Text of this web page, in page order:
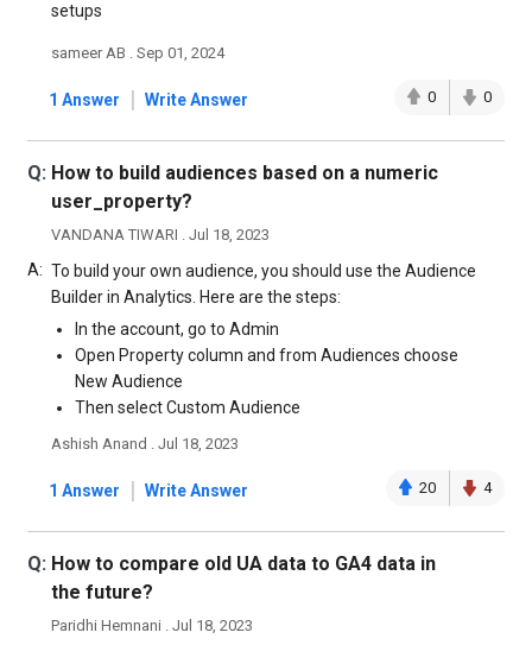
setups
sameer AB . Sep 01, 2024
1 Answer | Write Answer 0 0
Q: How to build audiences based on a numeric
user_property?
VANDANA TIWARI . Jul 18, 2023
A: To build your own audience, you should use the Audience
Builder in Analytics. Here are the steps:
In the account, go to Admin
Open Property column and from Audiences choose
New Audience
Then select Custom Audience
Ashish Anand . Jul 18, 2023
1 Answer | Write Answer 20 4
Q: How to compare old UA data to GA4 data in
the future?
Paridhi Hemnani . Jul 18, 2023